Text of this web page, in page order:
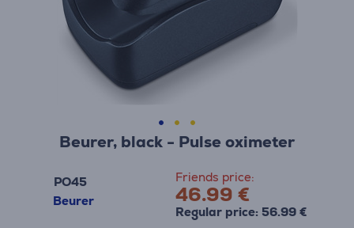
Beurer, black - Pulse oximeter
PO45
Beurer
Friends price:
46.99 €
Regular price: 56.99 €